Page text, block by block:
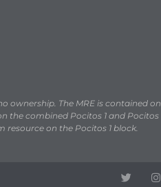
ownership. The MRE is contained on
the combined Pocitos 1 and Pocitos
resource on the Pocitos 1 block.